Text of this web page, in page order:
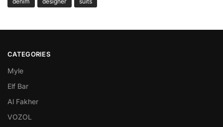
CATEGORIES
Myle
Elf Bar
Al Fakher
VOZOL